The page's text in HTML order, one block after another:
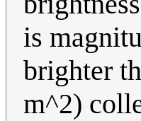
is
brighter
m^2)